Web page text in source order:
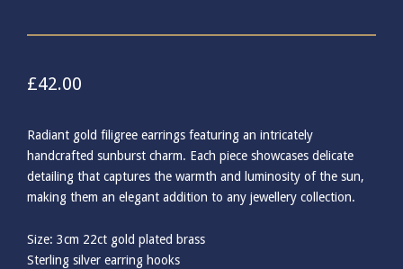
£42.00
Radiant gold filigree earrings featuring an intricately
handcrafted sunburst charm. Each piece showcases delicate
detailing that captures the warmth and luminosity of the sun,
making them an elegant addition to any jewellery collection.
Size: 3cm 22ct gold plated brass
Sterling silver earring hooks